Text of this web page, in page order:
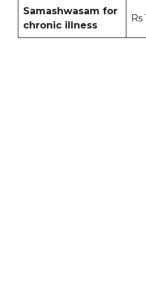
Samashwasam for
chronic illness